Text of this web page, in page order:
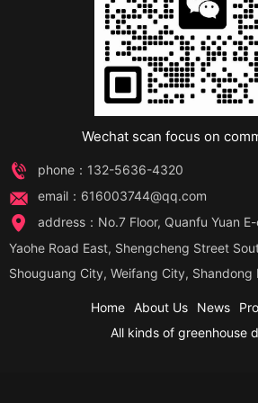
Wechat scan focus on
phone：132-5636-4320
email：616003744@qq.com
address：No.7 Floor, Quanfu Yuan
Yaohe Road East, Shengcheng Street
Shouguang City, Weifang City, Shandong
Home About Us News
All kinds of greenhouse